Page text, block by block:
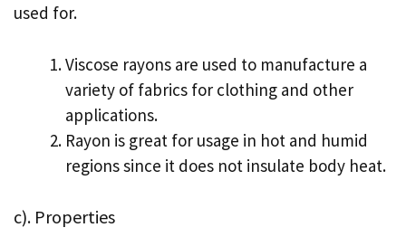
used for.
Viscose rayons are used to manufacture a
variety of fabrics for clothing and other
applications.
Rayon is great for usage in hot and humid
regions since it does not insulate body heat.
c). Properties